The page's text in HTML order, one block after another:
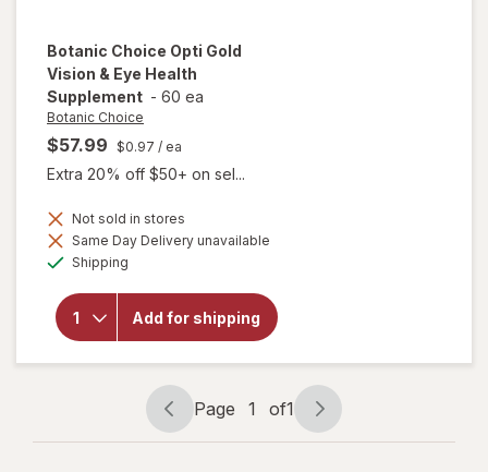
Botanic Choice Opti Gold
Vision & Eye Health
Supplement - 60 ea
Botanic Choice
$57.99 $0.97 / ea
Extra 20% off $50+ on sel...
Not sold in stores
Same Day Delivery unavailable
Shipping
Add for shipping
will open
Choice Opti
Gold Vision
& Eye
Health
Supplement
Page
navigation
Page 1 of1
Page
1